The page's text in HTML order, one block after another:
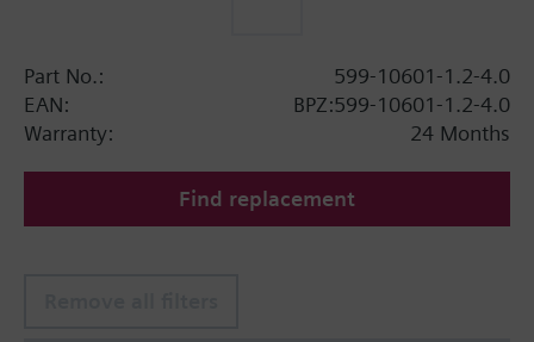
Part No.:
599-10601-1.2-4.0
EAN:
BPZ:599-10601-1.2-4.0
Warranty:
24 Months
Find replacement